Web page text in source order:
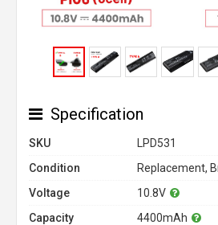
Specification
SKU
LPD531
Condition
Replacement,
Voltage
10.8V
Capacity
4400mAh